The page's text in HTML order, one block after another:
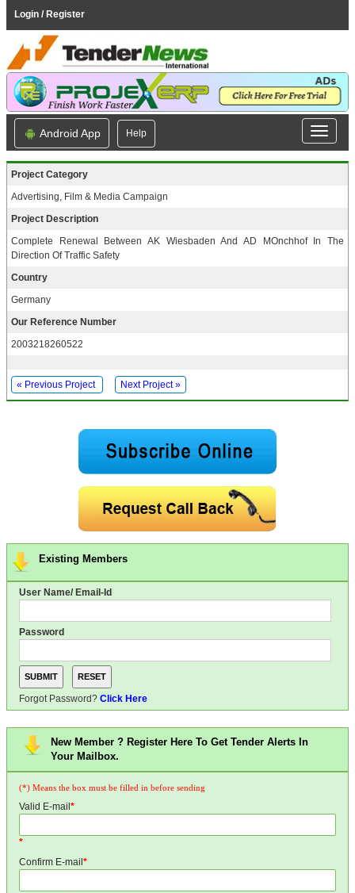
Login / Register
Android App Help
Project Category
Advertising, Film & Media Campaign
Project Description
Complete Renewal Between AK Wiesbaden And AD MOnchhof In The
Direction Of Traffic Safety
Country
Germany
Our Reference Number
2003218260522
« Previous Project Next Project »
Existing Members
User Name/ Email-Id
Password
Forgot Password? Click Here
New Member ? Register Here To Get Tender Alerts In
Your Mailbox.
(*) Means the box must be filled in before sending
Valid E-mail *
*
Confirm E-mail *